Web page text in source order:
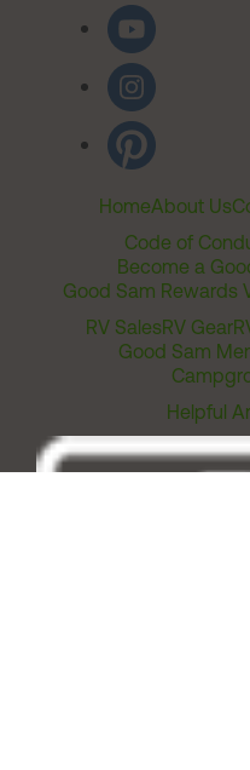
HomeAbout Us
Code of
Become a
Good Sam Rewards
RV SalesRV Gear
Good Sam
Helpful